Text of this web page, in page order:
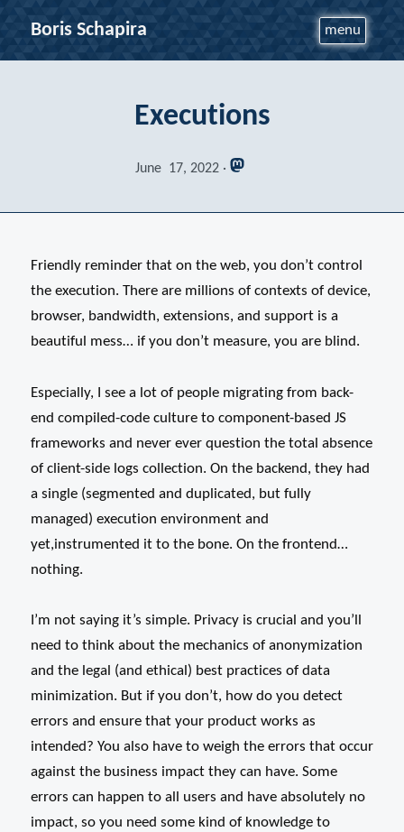
Boris Schapira menu
Executions
June 17, 2022
Friendly reminder that on the web, you don’t control
the execution. There are millions of contexts of device,
browser, bandwidth, extensions, and support is a
beautiful mess… if you don’t measure, you are blind.
Especially, I see a lot of people migrating from back-
end compiled-code culture to component-based JS
frameworks and never ever question the total absence
of client-side logs collection. On the backend, they had
a single (segmented and duplicated, but fully
managed) execution environment and
yet,instrumented it to the bone. On the frontend…
nothing.
I’m not saying it’s simple. Privacy is crucial and you’ll
need to think about the mechanics of anonymization
and the legal (and ethical) best practices of data
minimization. But if you don’t, how do you detect
errors and ensure that your product works as
intended? You also have to weigh the errors that occur
against the business impact they can have. Some
errors can happen to all users and have absolutely no
impact, so you need some kind of knowledge to